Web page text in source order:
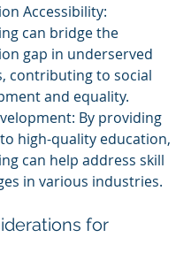
Accessibility:
can bridge the
gap in underserved
contributing to social
and equality.
By providing
high-quality education,
can help address skill
in various industries.
for